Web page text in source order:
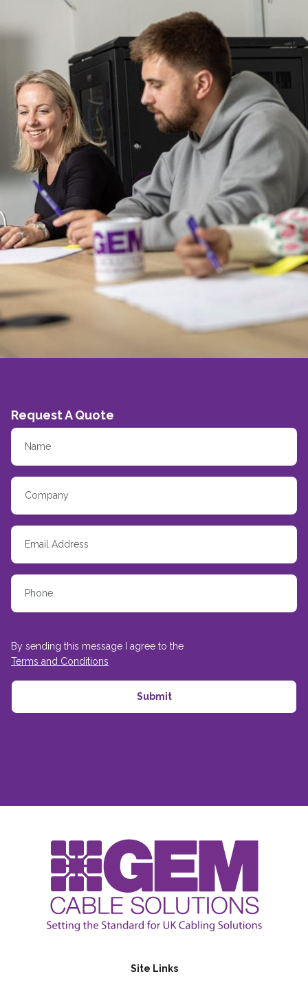
Request A Quote
By sending this message I agree to the
Terms and Conditions
Site Links